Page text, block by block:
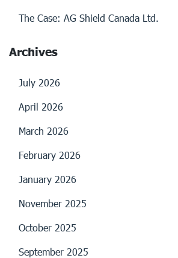
The Case: AG Shield Canada Ltd.
Archives
July 2026
April 2026
March 2026
February 2026
January 2026
November 2025
October 2025
September 2025